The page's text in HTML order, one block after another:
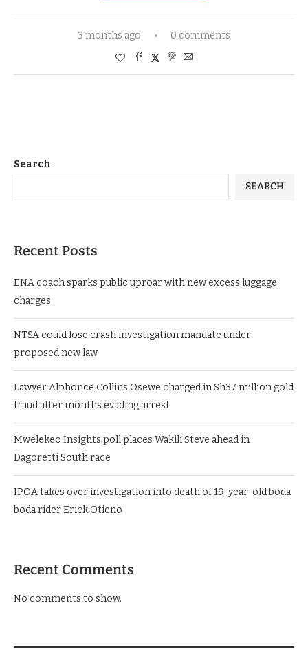
3 months ago 0 comments
Search
SEARCH
Recent Posts
ENA coach sparks public uproar with new excess luggage
charges
NTSA could lose crash investigation mandate under
proposed new law
Lawyer Alphonce Collins Osewe charged in Sh37 million gold
fraud after months evading arrest
Mwelekeo Insights poll places Wakili Steve ahead in
Dagoretti South race
IPOA takes over investigation into death of 19-year-old boda
boda rider Erick Otieno
Recent Comments
No comments to show.